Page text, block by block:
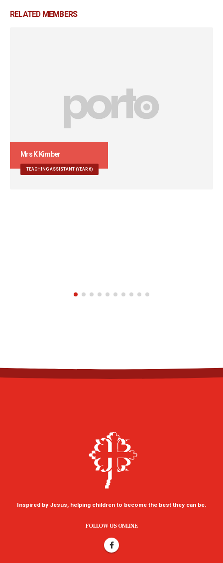
RELATED MEMBERS
Inspired by Jesus, helping children to become the best they can be.
FOLLOW US ONLINE